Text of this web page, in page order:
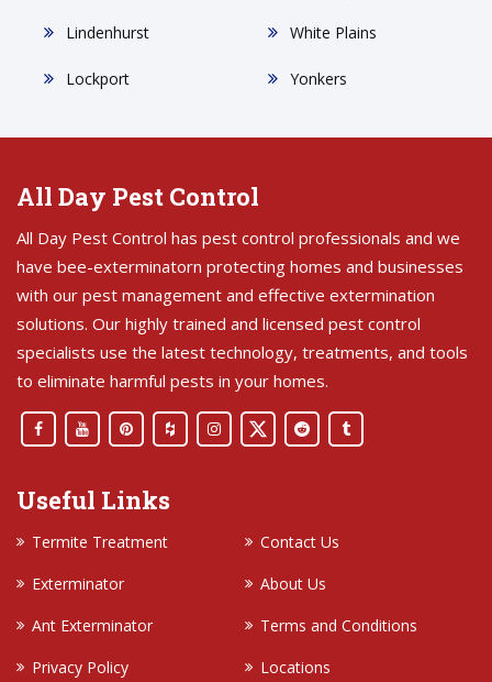
Lindenhurst
Lockport
White Plains
Yonkers
All Day Pest Control
All Day Pest Control has pest control professionals and we
have bee-exterminatorn protecting homes and businesses
with our pest management and effective extermination
solutions. Our highly trained and licensed pest control
specialists use the latest technology, treatments, and tools
to eliminate harmful pests in your homes.
Useful Links
Termite Treatment
Contact Us
Exterminator
About Us
Ant Exterminator
Terms and Conditions
Privacy Policy
Locations